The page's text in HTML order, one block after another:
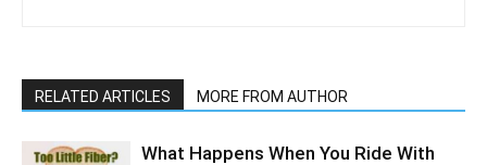
RELATED ARTICLES MORE FROM AUTHOR
What Happens When You Ride With